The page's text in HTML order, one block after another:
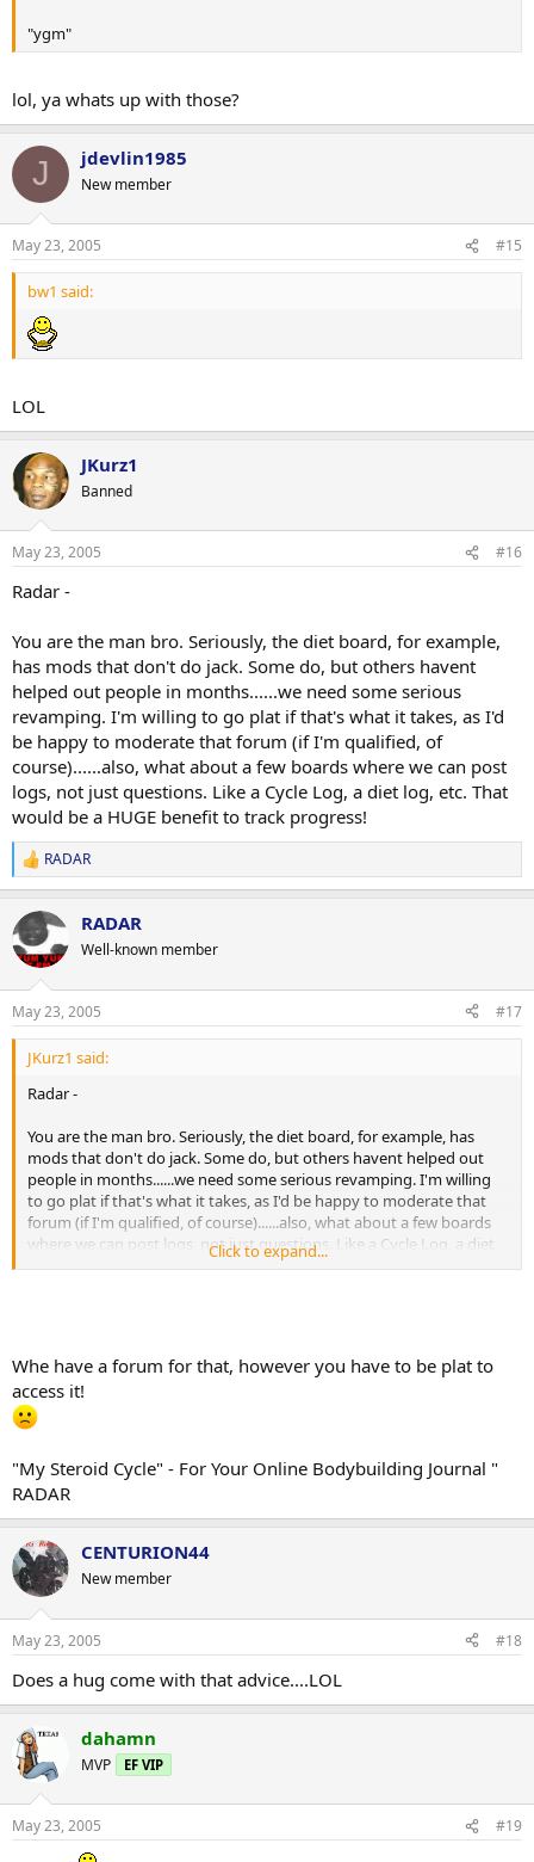
"ygm"
lol, ya whats up with those?
J jdevlin1985
New member
May 23, 2005 #15
bw1 said:
LOL
JKurz1
Banned
May 23, 2005 #16
Radar -
You are the man bro. Seriously, the diet board, for example,
has mods that don't do jack. Some do, but others havent
helped out people in months......we need some serious
revamping. I'm willing to go plat if that's what it takes, as I'd
be happy to moderate that forum (if I'm qualified, of
course)......also, what about a few boards where we can post
logs, not just questions. Like a Cycle Log, a diet log, etc. That
would be a HUGE benefit to track progress!
R
e
c
t
i
s
:
RADAR
RADAR
Well-known member
May 23, 2005 #17
JKurz1 said:
Radar -
You are the man bro. Seriously, the diet board, for example, has
mods that don't do jack. Some do, but others havent helped out
people in months......we need some serious revamping. I'm willing
to go plat if that's what it takes, as I'd be happy to moderate that
forum (if I'm qualified, of course)......also, what about a few boards
where we can post logs, not just questions. Like a Cycle Log, a diet
log, etc. That would be a HUGE benefit to track progress!
Click to expand...
Whe have a forum for that, however you have to be plat to
access it!
"My Steroid Cycle" - For Your Online Bodybuilding Journal "
RADAR
CENTURION44
New member
May 23, 2005 #18
Does a hug come with that advice....LOL
dahamn
MVP EF VIP
May 23, 2005 #19